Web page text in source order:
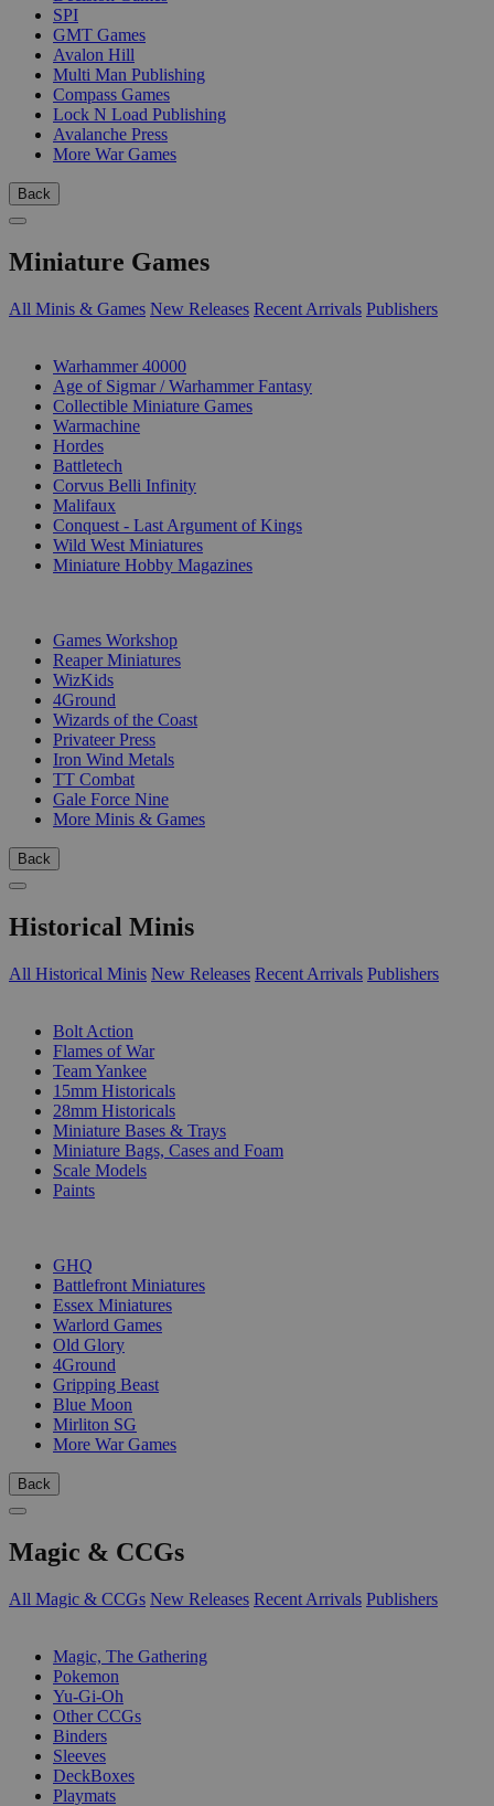
SPI
GMT Games
Avalon Hill
Multi Man Publishing
Compass Games
Lock N Load Publishing
Avalanche Press
More War Games
Back
Miniature Games
All Minis & Games New Releases Recent Arrivals Publishers
Warhammer 40000
Age of Sigmar / Warhammer Fantasy
Collectible Miniature Games
Warmachine
Hordes
Battletech
Corvus Belli Infinity
Malifaux
Conquest - Last Argument of Kings
Wild West Miniatures
Miniature Hobby Magazines
Games Workshop
Reaper Miniatures
WizKids
4Ground
Wizards of the Coast
Privateer Press
Iron Wind Metals
TT Combat
Gale Force Nine
More Minis & Games
Back
Historical Minis
All Historical Minis New Releases Recent Arrivals Publishers
Bolt Action
Flames of War
Team Yankee
15mm Historicals
28mm Historicals
Miniature Bases & Trays
Miniature Bags, Cases and Foam
Scale Models
Paints
GHQ
Battlefront Miniatures
Essex Miniatures
Warlord Games
Old Glory
4Ground
Gripping Beast
Blue Moon
Mirliton SG
More War Games
Back
Magic & CCGs
All Magic & CCGs New Releases Recent Arrivals Publishers
Magic, The Gathering
Pokemon
Yu-Gi-Oh
Other CCGs
Binders
Sleeves
DeckBoxes
Playmats